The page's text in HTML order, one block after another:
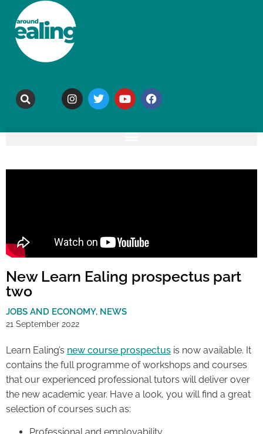
New Learn Ealing prospectus part
two
JOBS AND ECONOMY, NEWS
21 September 2022
Learn Ealing’s new course prospectus is now available. It
contains the full programme of workshops and courses
that our experienced professional tutors will deliver over
the new academic year. Have a look, you will find a great
selection of courses such as: